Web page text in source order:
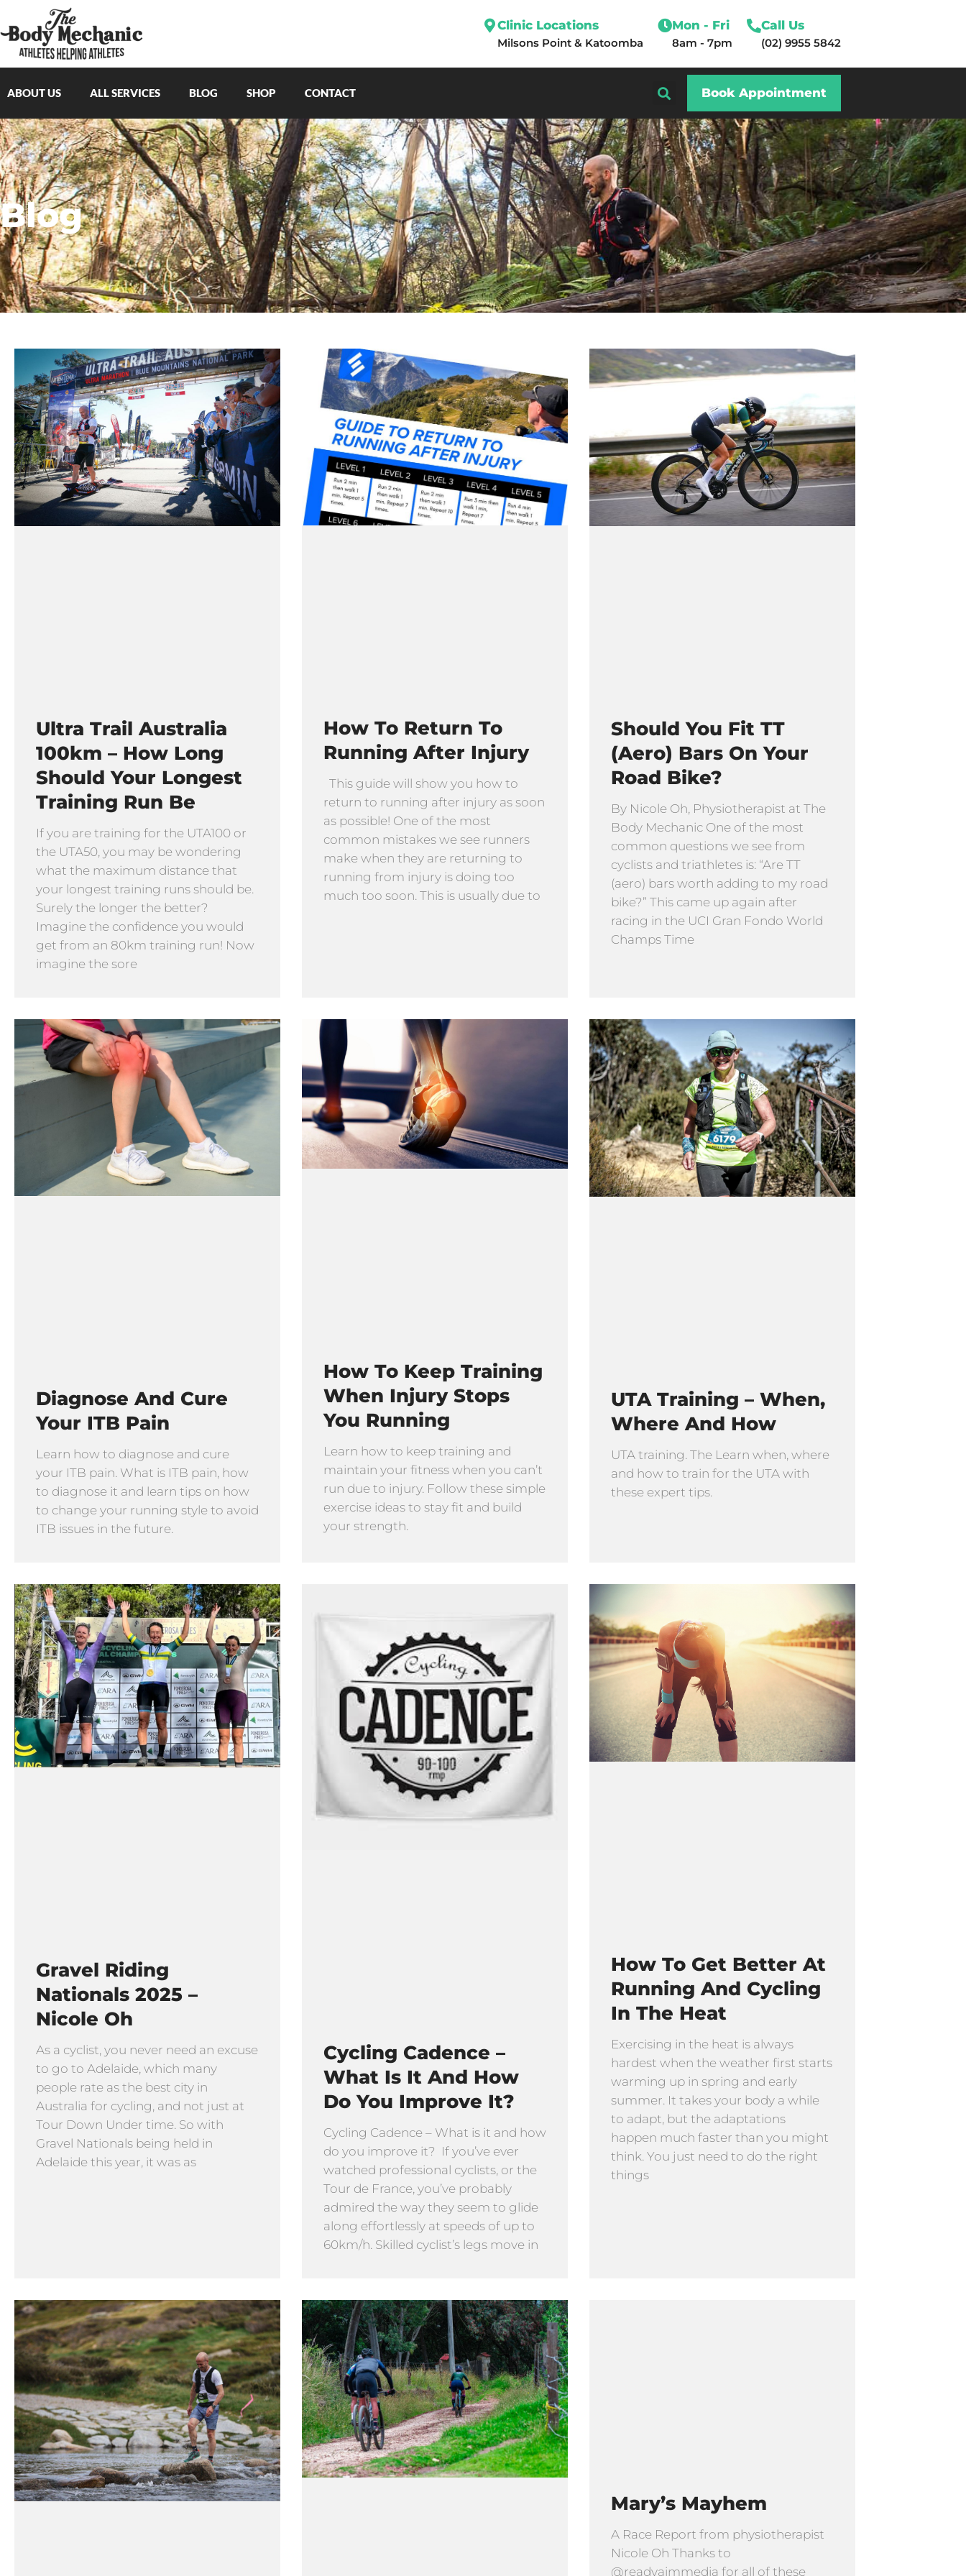
Clinic Locations
Milsons Point& Katoomba
Mon - Fri
8am - 7pm
Call Us
(02) 9955 5842
ABOUT US ALL SERVICES BLOG SHOP CONTACT Book Appointment
Blog
Ultra Trail Australia
100km – How Long
Should Your Longest
Training Run Be
If you are training for the UTA100 or
the UTA50, you may be wondering
what the maximum distance that
your longest training runs should be.
Surely the longer the better?
Imagine the confidence you would
get from an 80km training run! Now
imagine the sore
How To Return To
Running After Injury
This guide will show you how to
return to running after injury as soon
as possible! One of the most
common mistakes we see runners
make when they are returning to
running from injury is doing too
much too soon. This is usually due to
Should You Fit TT
(Aero) Bars On Your
Road Bike?
By Nicole Oh, Physiotherapist at The
Body Mechanic One of the most
common questions we see from
cyclists and triathletes is: “Are TT
(aero) bars worth adding to my road
bike?” This came up again after
racing in the UCI Gran Fondo World
Champs Time
Diagnose And Cure
Your ITB Pain
Learn how to diagnose and cure
your ITB pain. What is ITB pain, how
to diagnose it and learn tips on how
to change your running style to avoid
ITB issues in the future.
How To Keep Training
When Injury Stops
You Running
Learn how to keep training and
maintain your fitness when you can’t
run due to injury. Follow these simple
exercise ideas to stay fit and build
your strength.
UTA Training – When,
Where And How
UTA training. The Learn when, where
and how to train for the UTA with
these expert tips.
Gravel Riding
Nationals 2025 –
Nicole Oh
As a cyclist, you never need an excuse
to go to Adelaide, which many
people rate as the best city in
Australia for cycling, and not just at
Tour Down Under time. So with
Gravel Nationals being held in
Adelaide this year, it was as
Cycling Cadence –
What Is It And How
Do You Improve It?
Cycling Cadence – What is it and how
do you improve it? If you’ve ever
watched professional cyclists, or the
Tour de France, you’ve probably
admired the way they seem to glide
along effortlessly at speeds of up to
60km/h. Skilled cyclist’s legs move in
How To Get Better At
Running And Cycling
In The Heat
Exercising in the heat is always
hardest when the weather first starts
warming up in spring and early
summer. It takes your body a while
to adapt, but the adaptations
happen much faster than you might
think. You just need to do the right
things
Mary’s Mayhem
A Race Report from physiotherapist
Nicole Oh Thanks to
@readyaimmedia for all of these